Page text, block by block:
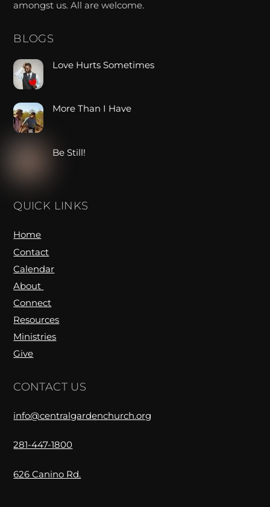
amongst us. All are welcome.
BLOGS
Love Hurts Sometimes
More Than I Have
Be Still!
QUICK LINKS
Home
Contact
Calendar
About
Connect
Resources
Ministries
Give
CONTACT US
info@centralgardenchurch.org
281-447-1800
626 Canino Rd.